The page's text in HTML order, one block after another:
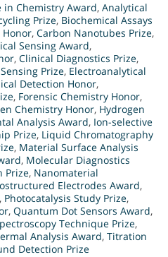
in Chemistry Award, Analytical
Prize, Biochemical Assays
Honor, Carbon Nanotubes Prize,
Sensing Award,
, Clinical Diagnostics Prize,
Prize, Electroanalytical
Detection Honor,
, Forensic Chemistry Honor,
Chemistry Honor, Hydrogen
Analysis Award, Ion-selective
Prize, Liquid Chromatography
, Material Surface Analysis
, Molecular Diagnostics
Prize, Nanomaterial
Electrodes Award,
, Photocatalysis Study Prize,
, Quantum Dot Sensors Award,
Technique Prize,
Analysis Award, Titration
Detection Prize